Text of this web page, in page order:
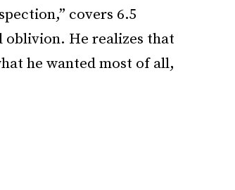
covers 6.5
oblivion. He realizes that
he wanted most of all,